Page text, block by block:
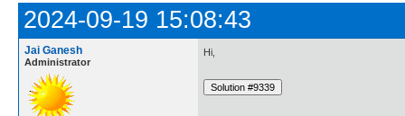
2024-09-19 15:08:43
Jai Ganesh
Administrator
Hi,